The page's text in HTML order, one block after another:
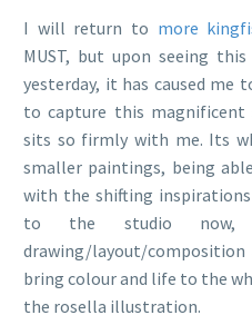
I will return to more
MUST, but upon seeing
yesterday, it has caused me
to capture this
sits so firmly with me. Its
smaller paintings, being
with the shifting
to the studio now,
drawing/layout/
bring colour and life to the
the rosella illustration.